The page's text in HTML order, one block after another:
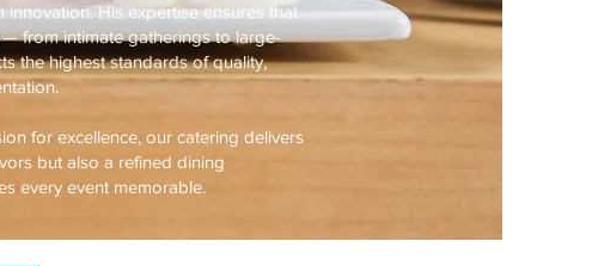
His expertise ensures that
from intimate gatherings to large-
the highest standards of quality,
for excellence, our catering delivers
but also a refined dining
every event memorable.